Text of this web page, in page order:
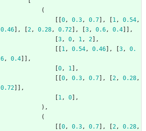
(
0, 0.3, 0.7 , 1, 0.54,
0.46
, 2, 0.28, 0.72 , 3, 0.6, 0.4
,
3, 0, 1, 2
,
1, 0.54, 0.46 , 3,
0.
6, 0.4
,
0, 1
,
0, 0.3, 0.7 , 2, 0.28,
0.72
,
1, 0
,
) ,
(
0, 0.3, 0.7 , 2, 0.28,